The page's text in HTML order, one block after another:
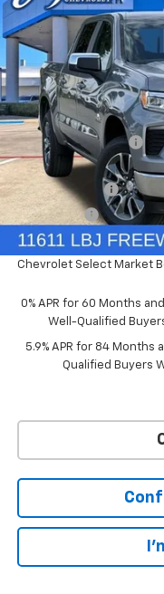
New 2026Chevrolet
VIN:3GCUKDED2TG435567
In Stock
SAVINGS
MSRP:
Documentation Fee
Price reduction below
Customer Cash
Bonus Cash
Chevrolet Select Market
Chevrolet Select Market
0% APR for 60 Months
Well-Qualified
5.9% APR for 84 Months
Qualified Buyers